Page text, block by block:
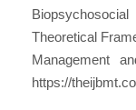
Theoretical
Management
https://